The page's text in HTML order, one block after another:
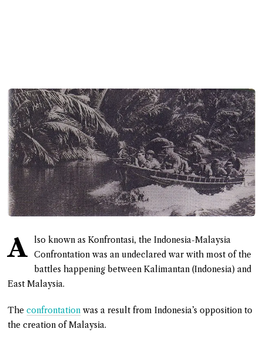
A
lso known as Konfrontasi, the Indonesia-Malaysia
Confrontation was an undeclared war with most of the
battles happening between Kalimantan (Indonesia) and
East Malaysia.
Theconfrontation was a result from Indonesia’s opposition to
the creation of Malaysia.